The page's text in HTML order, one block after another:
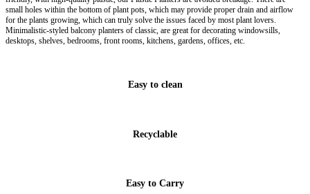
small holes within the bottom of plant pots, which may provide proper drain and airflow
for the plants growing, which can truly solve the issues faced by most plant lovers.
Minimalistic-styled balcony planters of classic, are great for decorating windowsills,
desktops, shelves, bedrooms, front rooms, kitchens, gardens, offices, etc.
Easy to clean
Recyclable
Easy to Carry